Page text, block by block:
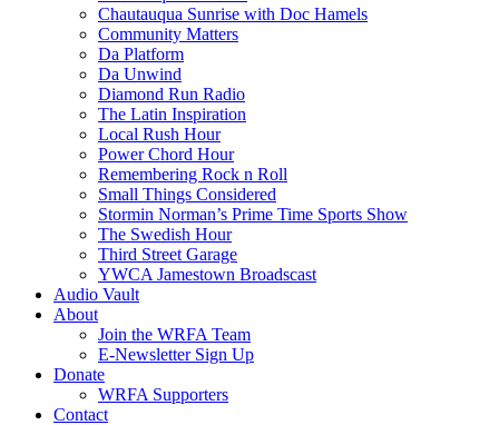
Chautauqua Sunrise with Doc Hamels
Community Matters
Da Platform
Da Unwind
Diamond Run Radio
The Latin Inspiration
Local Rush Hour
Power Chord Hour
Remembering Rock n Roll
Small Things Considered
Stormin Norman’s Prime Time Sports Show
The Swedish Hour
Third Street Garage
YWCA Jamestown Broadscast
Audio Vault
About
Join the WRFA Team
E-Newsletter Sign Up
Donate
WRFA Supporters
Contact